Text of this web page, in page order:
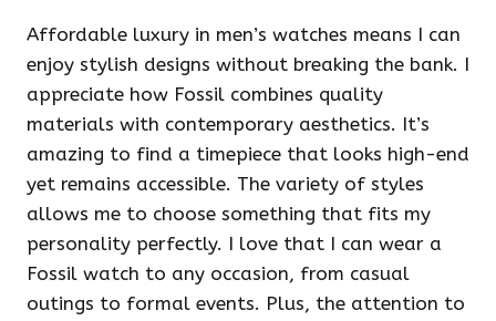
Affordable luxury in men’s watches means I can
enjoy stylish designs without breaking the bank. I
appreciate how Fossil combines quality
materials with contemporary aesthetics. It’s
amazing to find a timepiece that looks high-end
yet remains accessible. The variety of styles
allows me to choose something that fits my
personality perfectly. I love that I can wear a
Fossil watch to any occasion, from casual
outings to formal events. Plus, the attention to